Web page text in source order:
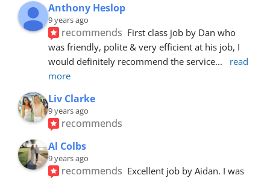
Anthony Heslop
9 years ago
recommends First class job by Dan who
was friendly, polite & very efficient at his job, I
would definitely recommend the service...
read
more
Liv Clarke
9 years ago
recommends
Al Colbs
9 years ago
recommends Excellent job by Aidan. I was